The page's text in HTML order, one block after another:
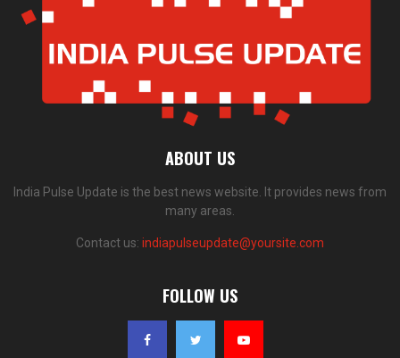
ABOUT US
India Pulse Update is the best news website. It provides news from
many areas.
Contact us: indiapulseupdate@yoursite.com
FOLLOW US